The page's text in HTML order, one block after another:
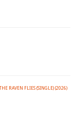
RAVEN FLIES (SINGLE) (2026)